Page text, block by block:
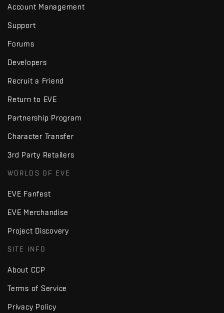
Account Management
Support
Forums
Developers
Recruit a Friend
Return to EVE
Partnership Program
Character Transfer
3rd Party Retailers
WORLDS OF EVE
EVE Fanfest
EVE Merchandise
Project Discovery
SITE INFO
About CCP
Terms of Service
Privacy Policy